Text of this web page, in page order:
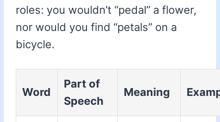
roles: you wouldn’t “pedal” a flower,
nor would you find “petals” on a
bicycle.
Word
Part of
Speech
Meaning